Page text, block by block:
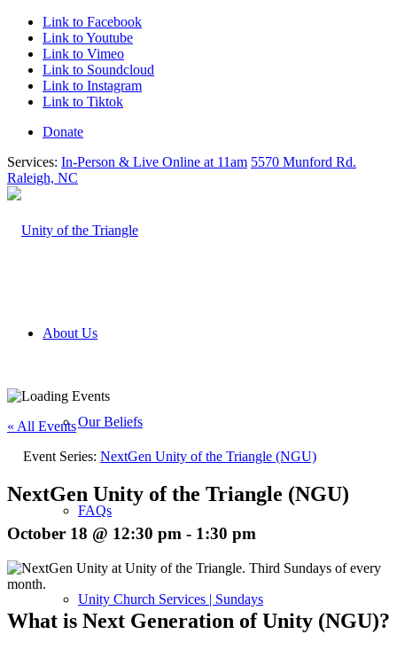
Link to Facebook
Link to Youtube
Link to Vimeo
Link to Soundcloud
Link to Instagram
Link to Tiktok
Donate
Services: In-Person & Live Online at 11am 5570 Munford Rd.
Raleigh, NC
About Us
Our Beliefs
FAQs
Unity Church Services | Sundays
« All Events
Event Series: NextGen Unity of the Triangle (NGU)
NextGen Unity of the Triangle (NGU)
October 18 @ 12:30 pm - 1:30 pm
What is Next Generation of Unity (NGU)?